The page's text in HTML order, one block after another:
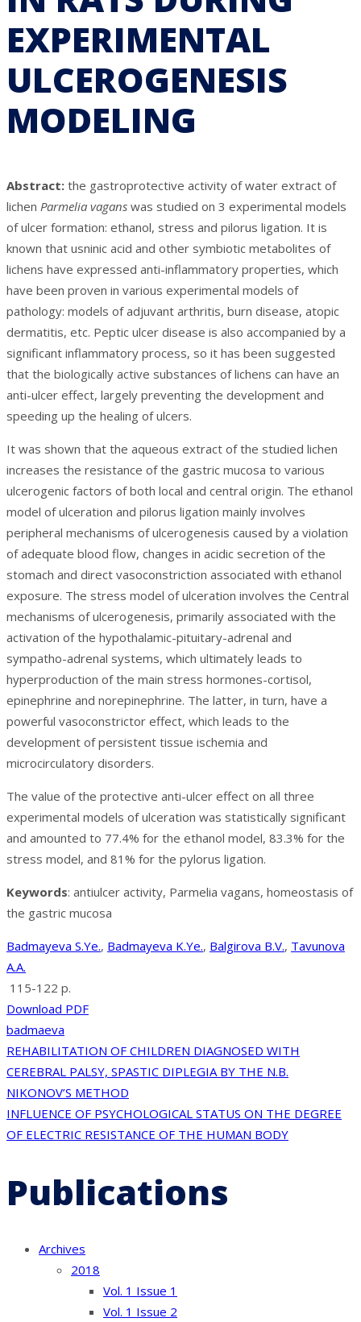
EXPERIMENTAL
ULCEROGENESIS
MODELING
Abstract: the gastroprotective activity of water extract of
lichen Parmelia vagans was studied on 3 experimental models
of ulcer formation: ethanol, stress and pilorus ligation. It is
known that usninic acid and other symbiotic metabolites of
lichens have expressed anti-inflammatory properties, which
have been proven in various experimental models of
pathology: models of adjuvant arthritis, burn disease, atopic
dermatitis, etc. Peptic ulcer disease is also accompanied by a
significant inflammatory process, so it has been suggested
that the biologically active substances of lichens can have an
anti-ulcer effect, largely preventing the development and
speeding up the healing of ulcers.
It was shown that the aqueous extract of the studied lichen
increases the resistance of the gastric mucosa to various
ulcerogenic factors of both local and central origin. The ethanol
model of ulceration and pilorus ligation mainly involves
peripheral mechanisms of ulcerogenesis caused by a violation
of adequate blood flow, changes in acidic secretion of the
stomach and direct vasoconstriction associated with ethanol
exposure. The stress model of ulceration involves the Central
mechanisms of ulcerogenesis, primarily associated with the
activation of the hypothalamic-pituitary-adrenal and
sympatho-adrenal systems, which ultimately leads to
hyperproduction of the main stress hormones-cortisol,
epinephrine and norepinephrine. The latter, in turn, have a
powerful vasoconstrictor effect, which leads to the
development of persistent tissue ischemia and
microcirculatory disorders.
The value of the protective anti-ulcer effect on all three
experimental models of ulceration was statistically significant
and amounted to 77.4% for the ethanol model, 83.3% for the
stress model, and 81% for the pylorus ligation.
Keywords: antiulcer activity, Parmelia vagans, homeostasis of
the gastric mucosa
Badmayeva S.Ye., Badmayeva K.Ye., Balgirova B.V., Tavunova
A.A.
115-122 p.
Download PDF
badmaeva
Post
navigation
REHABILITATION OF CHILDREN DIAGNOSED WITH
CEREBRAL PALSY, SPASTIC DIPLEGIA BY THE N.B.
NIKONOV’S METHOD
INFLUENCE OF PSYCHOLOGICAL STATUS ON THE DEGREE
OF ELECTRIC RESISTANCE OF THE HUMAN BODY
Publications
Archives
2018
Vol. 1 Issue 1
Vol. 1 Issue 2